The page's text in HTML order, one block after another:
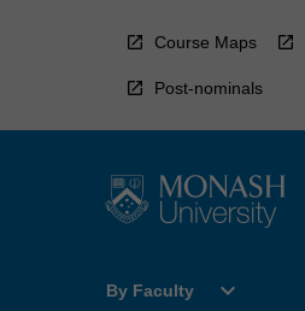
Course Maps
Post-nominals
By Faculty
Open
expand_more